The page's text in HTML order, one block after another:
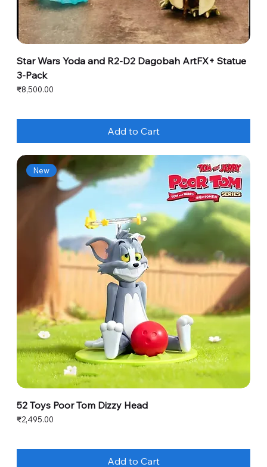
Star Wars Yoda and R2-D2 Dagobah ArtFX+ Statue
3-Pack
Price
₹8,500.00
Add to Cart
New
52 Toys Poor Tom Dizzy Head
Price
₹2,495.00
Add to Cart